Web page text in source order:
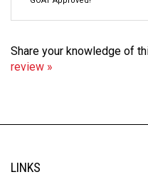
review »
LINKS